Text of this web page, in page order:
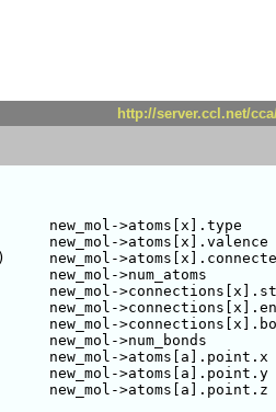
http://server.ccl.net/
new_mol->atoms[x].type
new_mol->atoms[x].valence
new_mol-
new_mol->num_atoms
new_mol-
new_mol-
new_mol-
new_mol->num_bonds
new_mol->atoms[a].point.x
new_mol->atoms[a].point.y
new_mol->atoms[a].point.z